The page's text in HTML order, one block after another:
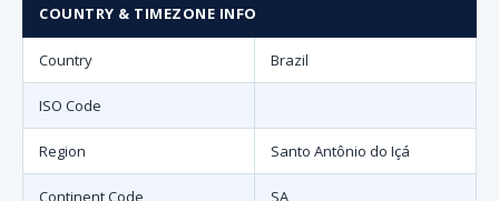
COUNTRY & TIMEZONE INFO
Country Brazil
ISO Code
Region Santo Antônio do Içá
Continent Code SA